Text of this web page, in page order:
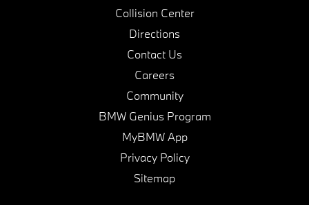
Collision Center
Directions
Contact Us
Careers
Community
BMW Genius Program
MyBMW App
Privacy Policy
Sitemap